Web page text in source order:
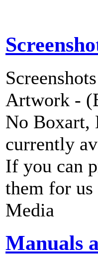
Screenshots
Artwork -
No Boxart,
currently
If you can
them for us
Media
Manuals